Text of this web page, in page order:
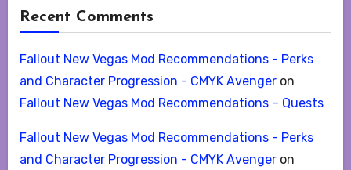
Recent Comments
Fallout New Vegas Mod Recommendations - Perks
and Character Progression - CMYK Avengeron
Fallout New Vegas Mod Recommendations – Quests
Fallout New Vegas Mod Recommendations - Perks
and Character Progression - CMYK Avengeron